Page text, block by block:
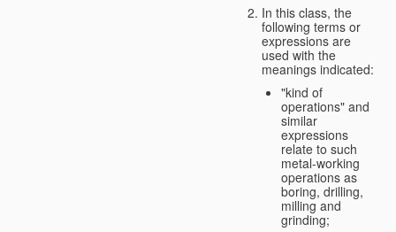
In this class, the
following terms or
expressions are
used with the
meanings indicated:
"kind of
operations" and
similar
expressions
relate to such
metal-working
operations as
boring, drilling,
milling and
grinding;